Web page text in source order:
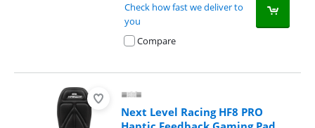
Check how fast we deliver to
you
Compare
Next Level Racing HF8 PRO